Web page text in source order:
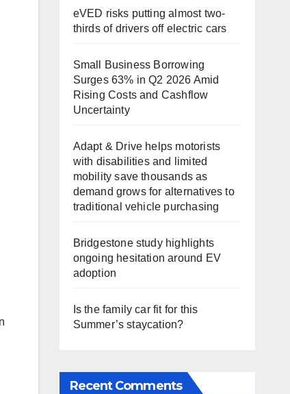
eVED risks putting almost two-
thirds of drivers off electric cars
Small Business Borrowing
Surges 63% in Q2 2026 Amid
Rising Costs and Cashflow
Uncertainty
Adapt & Drive helps motorists
with disabilities and limited
mobility save thousands as
demand grows for alternatives to
traditional vehicle purchasing
Bridgestone study highlights
ongoing hesitation around EV
adoption
Is the family car fit for this
Summer’s staycation?
Recent Comments